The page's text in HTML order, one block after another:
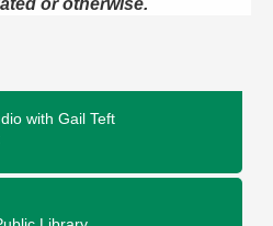
or otherwise.
Liberty
with Gail Teft
Library